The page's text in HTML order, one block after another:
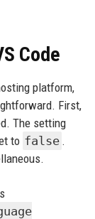
Code
platform,
First,
The setting
to false .